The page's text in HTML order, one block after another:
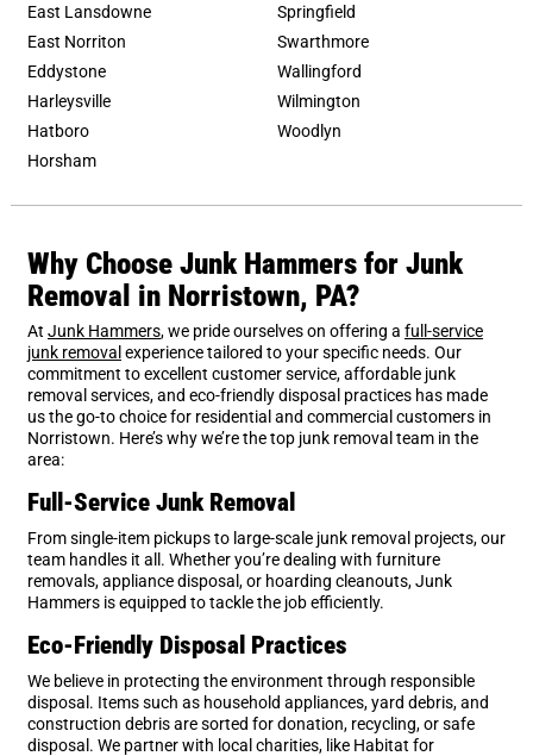
East Lansdowne
East Norriton
Eddystone
Harleysville
Hatboro
Horsham
Springfield
Swarthmore
Wallingford
Wilmington
Woodlyn
Why Choose Junk Hammers for Junk
Removal in Norristown, PA?
At Junk Hammers, we pride ourselves on offering a full-service
junk removal experience tailored to your specific needs. Our
commitment to excellent customer service, affordable junk
removal services, and eco-friendly disposal practices has made
us the go-to choice for residential and commercial customers in
Norristown. Here’s why we’re the top junk removal team in the
area:
Full-Service Junk Removal
From single-item pickups to large-scale junk removal projects, our
team handles it all. Whether you’re dealing with furniture
removals, appliance disposal, or hoarding cleanouts, Junk
Hammers is equipped to tackle the job efficiently.
Eco-Friendly Disposal Practices
We believe in protecting the environment through responsible
disposal. Items such as household appliances, yard debris, and
construction debris are sorted for donation, recycling, or safe
disposal. We partner with local charities, like Habitat for